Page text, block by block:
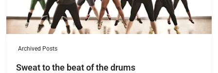
Archived Posts
Sweat to the beat of the drums